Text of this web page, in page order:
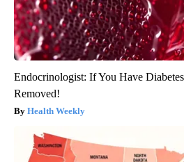
Endocrinologist: If You Have
Removed!
Health Weekly